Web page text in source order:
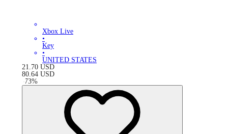
Xbox Live
•
Key
•
UNITED STATES
21.70 USD
80.64 USD
-73%